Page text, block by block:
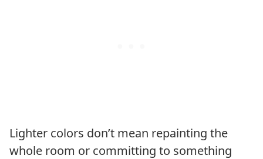
Lighter colors don’t mean repainting the
whole room or committing to something